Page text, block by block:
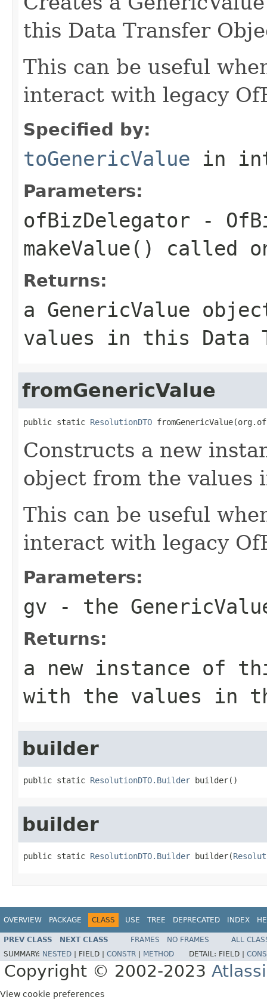
this Data Transfer
This can be useful
interact with legacy
Specified by:
toGenericValue in
Parameters:
ofBizDelegator -
makeValue() called
Returns:
a GenericValue
values in this Data
fromGenericValue
public static ResolutionDTO
Constructs a new
object from the values
This can be useful
interact with legacy
Parameters:
gv - the
Returns:
a new instance of
with the values in
builder
public static ResolutionDTO.Builder builder()
builder
public static ResolutionDTO.Builder builder(
OVERVIEW PACKAGE CLASS USE TREE DEPRECATED INDEX
PREV CLASS NEXT CLASS FRAMES NO FRAMES
ALL
SUMMARY: NESTED FIELD | CONSTR METHOD DETAIL: FIELD |
Copyright © 2002-2023
View cookie preferences